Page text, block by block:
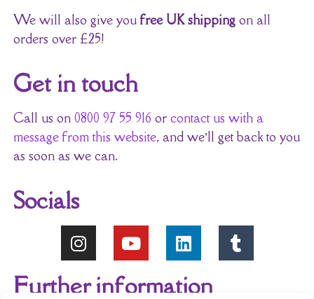
We will also give youfree UK shippingon all
orders over £25!
Get in touch
Call us on 0800 97 55 916 or contact us with a
message from this website, and we’ll get back to you
as soon as we can.
Socials
Further information